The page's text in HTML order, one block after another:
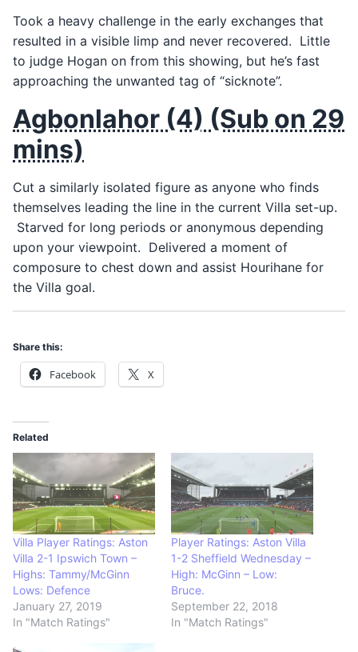
Took a heavy challenge in the early exchanges that
resulted in a visible limp and never recovered. Little
to judge Hogan on from this showing, but he’s fast
approaching the unwanted tag of “sicknote”.
Agbonlahor (4) (Sub on 29
mins)
Cut a similarly isolated figure as anyone who finds
themselves leading the line in the current Villa set-up.
Starved for long periods or anonymous depending
upon your viewpoint. Delivered a moment of
composure to chest down and assist Hourihane for
the Villa goal.
Share this:
Facebook X
Related
Villa Player Ratings: Aston
Villa 2-1 Ipswich Town –
Highs: Tammy/McGinn
Lows: Defence
January 27, 2019
In "Match Ratings"
Player Ratings: Aston Villa
1-2 Sheffield Wednesday –
High: McGinn – Low:
Bruce.
September 22, 2018
In "Match Ratings"